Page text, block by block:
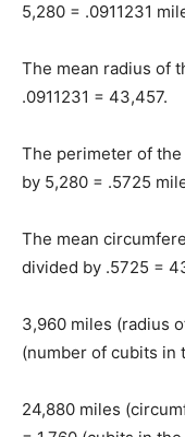
5,280 = .0911231
The mean radius of
.0911231 = 43,457.
The perimeter of
by 5,280 = .5725
The mean
divided by .5725 =
3,960 miles (radius
(number of cubits in
24,880 miles